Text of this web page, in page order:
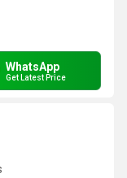
WhatsApp
Get Latest Price